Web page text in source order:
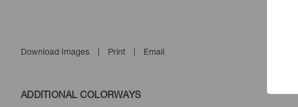
Download Images | Print | Email
ADDITIONAL COLORWAYS